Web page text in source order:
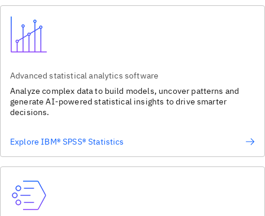
Advanced statistical analytics software
Analyze complex data to build models, uncover patterns and
generate AI-powered statistical insights to drive smarter
decisions.
Explore IBM® SPSS® Statistics